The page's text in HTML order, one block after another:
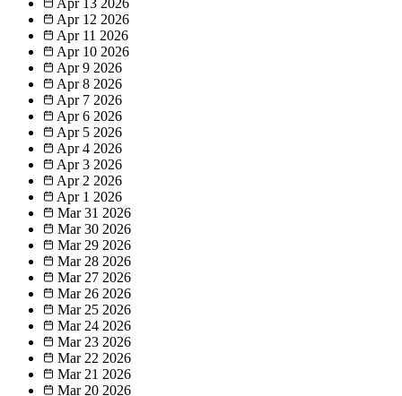
Apr 13 2026
Apr 12 2026
Apr 11 2026
Apr 10 2026
Apr 9 2026
Apr 8 2026
Apr 7 2026
Apr 6 2026
Apr 5 2026
Apr 4 2026
Apr 3 2026
Apr 2 2026
Apr 1 2026
Mar 31 2026
Mar 30 2026
Mar 29 2026
Mar 28 2026
Mar 27 2026
Mar 26 2026
Mar 25 2026
Mar 24 2026
Mar 23 2026
Mar 22 2026
Mar 21 2026
Mar 20 2026